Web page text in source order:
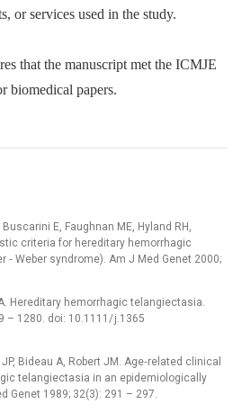
or services used in the study.
that the manu­script met the ICMJE
biomedical papers.
E, Faughnan ME, Hyland RH,
criteria for hereditary hemorrhagic
‑⁠ Weber syndrome). Am J Med Genet 2000;
Hereditary hemorrhagic telangiectasia.
–⁠ 1280. doi: 10.1111/ j.1365
Bideau A, Robert JM. Age‑related clinical
telangiectasia in an epidemiologically
Genet 1989; 32(3): 291 –⁠ 297.